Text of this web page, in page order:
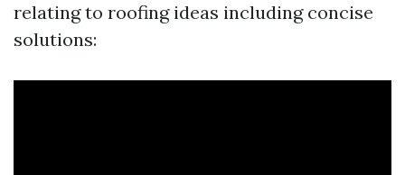
relating to roofing ideas including concise
solutions: